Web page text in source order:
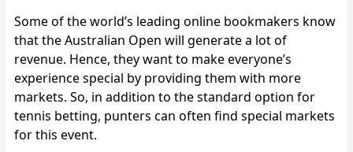
Some of the world’s leading online bookmakers know
that the Australian Open will generate a lot of
revenue. Hence, they want to make everyone’s
experience special by providing them with more
markets. So, in addition to the standard option for
tennis betting, punters can often find special markets
for this event.